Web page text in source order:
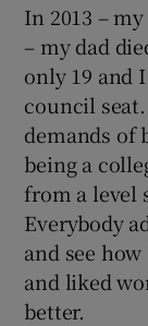
In 2013 –
– my dad
only 19 and
council
demands of
being a
from a level
Everybody
and see
and liked
better.